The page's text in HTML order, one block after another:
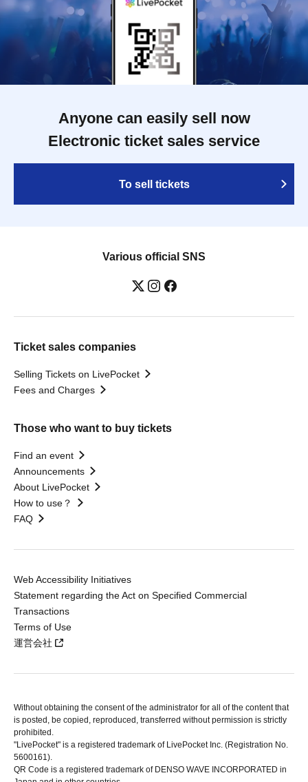
Anyone can easily sell now
Electronic ticket sales service
To sell tickets
Various official SNS
Ticket sales companies
Selling Tickets on LivePocket
Fees and Charges
Those who want to buy tickets
Find an event
Announcements
About LivePocket
How to use？
FAQ
Web Accessibility Initiatives
Statement regarding the Act on Specified Commercial
Transactions
Terms of Use
運営会社
Without obtaining the consent of the administrator for all of the content that
is posted, be copied, reproduced, transferred without permission is strictly
prohibited.
"LivePocket" is a registered trademark of LivePocket Inc. (Registration No.
5600161).
QR Code is a registered trademark of DENSO WAVE INCORPORATED in